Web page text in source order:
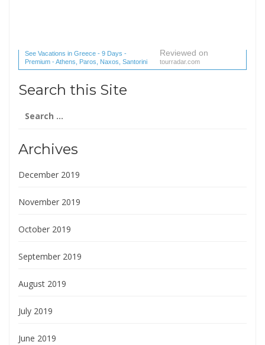
See Vacations in Greece - 9 Days -
Premium - Athens, Paros, Naxos, Santorini
(1 reviews) reviews
Reviewed on
tourradar.com
Search this Site
for:
Archives
December 2019
November 2019
October 2019
September 2019
August 2019
July 2019
June 2019